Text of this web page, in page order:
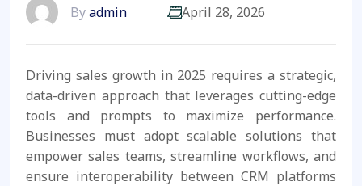
Byadmin April 28, 2026
Driving sales growth in 2025 requires a strategic,
data-driven approach that leverages cutting-edge
tools and prompts to maximize performance.
Businesses must adopt scalable solutions that
empower sales teams, streamline workflows, and
ensure interoperability between CRM platforms